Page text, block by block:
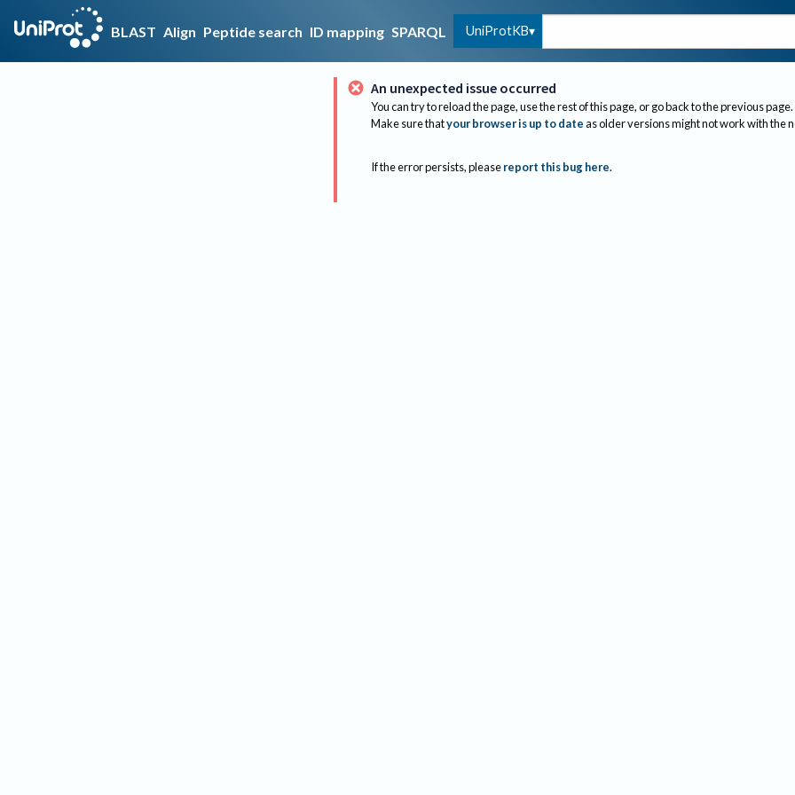
BLAST Align Peptide search ID mapping SPARQL UniProtKB
An unexpected issue occurred
You can try to reload the page, use the rest of this page, or go back to the previous page.
Make sure thatyour browser is up to dateas older versions might not work with the
If the error persists, please report this bug here.